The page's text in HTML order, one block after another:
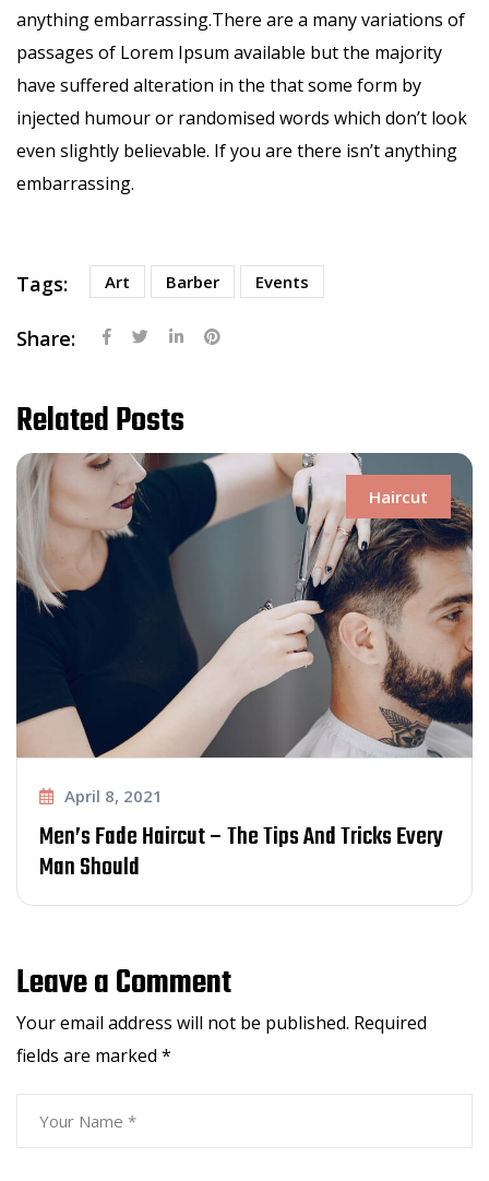
anything embarrassing.There are a many variations of
passages of Lorem Ipsum available but the majority
have suffered alteration in the that some form by
injected humour or randomised words which don’t look
even slightly believable. If you are there isn’t anything
embarrassing.
Tags: Art Barber Events
Share:
Related Posts
Haircut
And Tricks Every
The Evolution of The
Leave a Comment
Your email address will not be published. Required
fields are marked *